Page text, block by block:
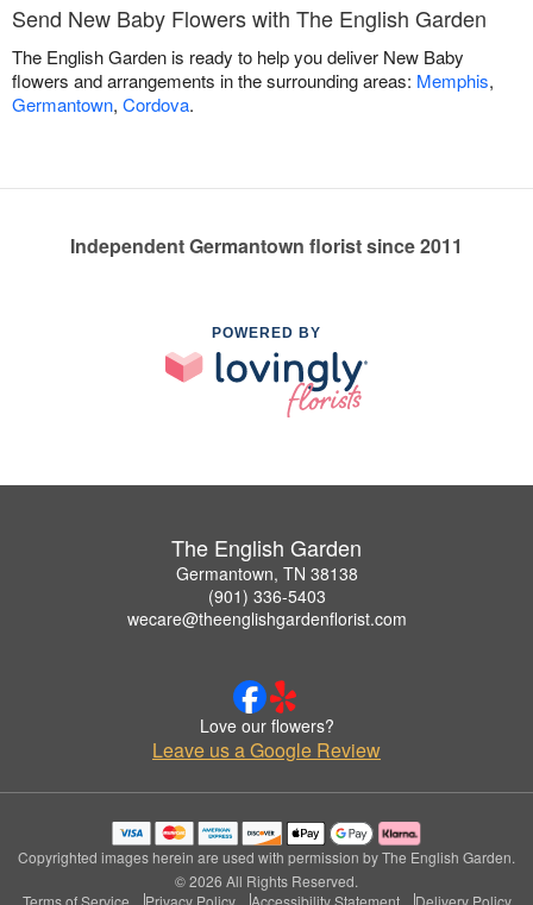
Send New Baby Flowers with The English Garden
The English Garden is ready to help you deliver New Baby
flowers and arrangements in the surrounding areas: Memphis,
Germantown, Cordova.
Independent Germantown florist since 2011
POWERED BY
The English Garden
Germantown, TN 38138
(901) 336-5403
wecare@theenglishgardenflorist.com
Love our flowers?
Leave us a Google Review
Copyrighted images herein are used with permission by The English Garden.
© 2026 All Rights Reserved.
Terms of Service
Privacy Policy Accessibility Statement Delivery Policy